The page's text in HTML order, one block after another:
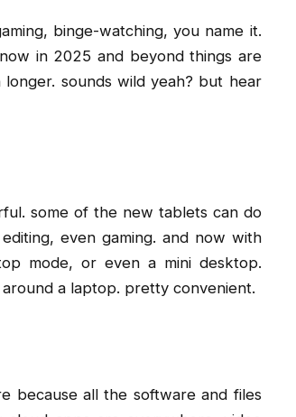
binge-watching, you name it.
in 2025 and beyond things are
sounds wild yeah? but hear
some of the new tablets can do
even gaming. and now with
mode, or even a mini desktop.
a laptop. pretty convenient.
because all the software and files